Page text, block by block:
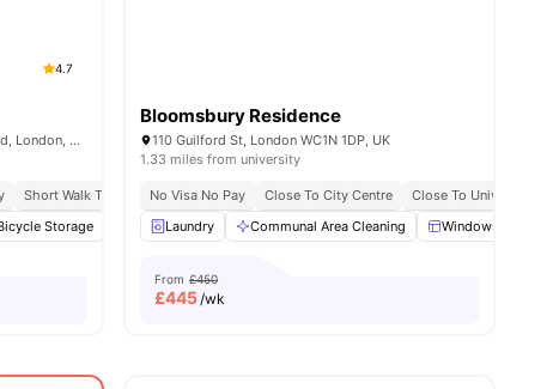
No Pay
Close To Arden University
19amenities
4.7
Therese House, 29-30 Glasshouse Yard, London, EC1A 4JN
Short Walk To Campus
Easy Transport Access
Storage Study Room Cinema View all22amenities
Bloomsbury Residence
110 Guilford St, London WC1N 1DP, UK
1.33 miles from university
No Visa No Pay Close To City Centre
Close To University
Laundry
Communal Area Cleaning Windows
From £450
£445/wk